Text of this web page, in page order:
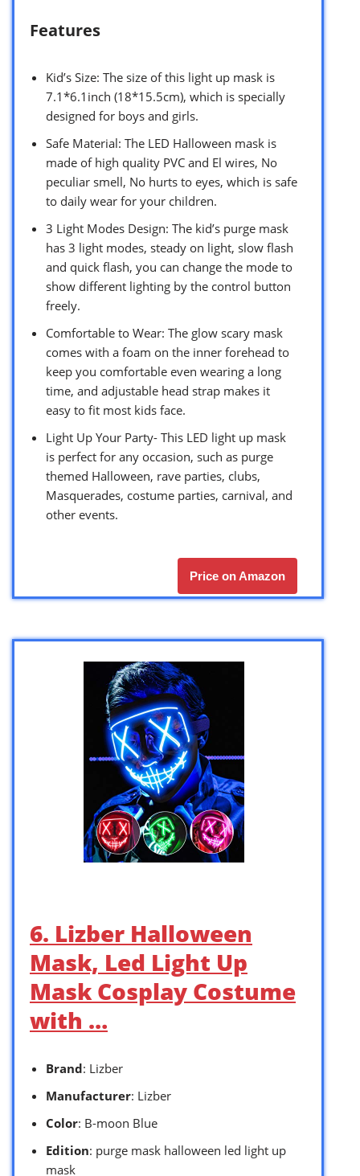
Features
Kid’s Size: The size of this light up mask is
7.1*6.1inch (18*15.5cm), which is specially
designed for boys and girls.
Safe Material: The LED Halloween mask is
made of high quality PVC and El wires, No
peculiar smell, No hurts to eyes, which is safe
to daily wear for your children.
3 Light Modes Design: The kid’s purge mask
has 3 light modes, steady on light, slow flash
and quick flash, you can change the mode to
show different lighting by the control button
freely.
Comfortable to Wear: The glow scary mask
comes with a foam on the inner forehead to
keep you comfortable even wearing a long
time, and adjustable head strap makes it
easy to fit most kids face.
Light Up Your Party- This LED light up mask
is perfect for any occasion, such as purge
themed Halloween, rave parties, clubs,
Masquerades, costume parties, carnival, and
other events.
Price on Amazon
6. Lizber Halloween
Mask, Led Light Up
Mask Cosplay Costume
with …
Brand: Lizber
Manufacturer: Lizber
Color: B-moon Blue
Edition: purge mask halloween led light up
mask